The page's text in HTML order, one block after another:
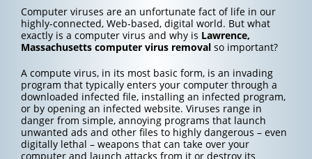
Computer viruses are an unfortunate fact of life in our
highly-connected, Web-based, digital world. But what
exactly is a computer virus and why is Lawrence,
Massachusetts computer virus removalso important?
A compute virus, in its most basic form, is an invading
program that typically enters your computer through a
downloaded infected file, installing an infected program,
or by opening an infected website. Viruses range in
danger from simple, annoying programs that launch
unwanted ads and other files to highly dangerous – even
digitally lethal – weapons that can take over your
computer and launch attacks from it or destroy its